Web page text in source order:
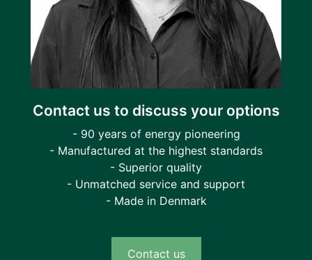
Contact us to discuss your options
- 90 years of energy pioneering
- Manufactured at the highest standards
- Superior quality
- Unmatched service and support
- Made in Denmark
Contact us